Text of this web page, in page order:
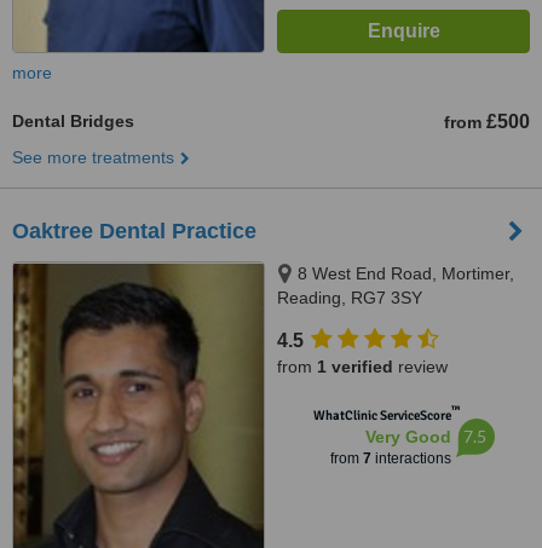
more
Dental Bridges from £500
See more treatments
Oaktree Dental Practice
8 West End Road, Mortimer,
Reading, RG7 3SY
4.5
from 1 verified review
WhatClinic ServiceScore™
Very Good
from 7 interactions
7.5